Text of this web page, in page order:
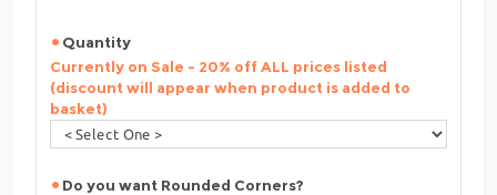
Quantity
Currently on Sale - 20% off ALL prices listed
(discount will appear when product is added to
basket)
Do you want Rounded Corners?